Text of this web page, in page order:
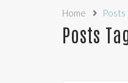
Home
Posts